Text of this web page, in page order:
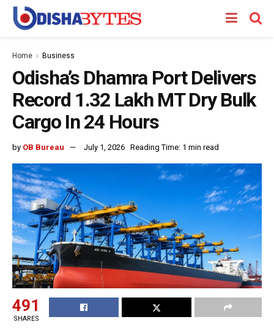
Home Business
Odisha’s Dhamra Port Delivers
Record 1.32 Lakh MT Dry Bulk
Cargo In 24 Hours
by OB Bureau July 1, 2026 Reading Time: 1 min read
491
SHARES